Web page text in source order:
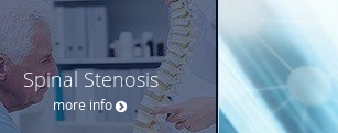
Spinal Stenosis
more info